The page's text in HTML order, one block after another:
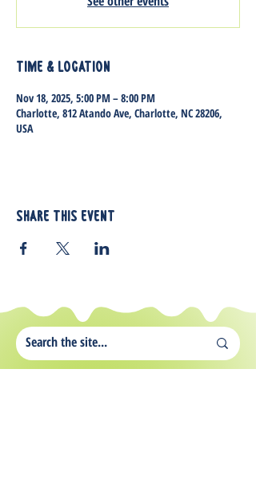
Time & Location
Nov 18, 2025, 5:00 PM – 8:00 PM
Charlotte, 812 Atando Ave, Charlotte, NC 28206,
USA
Share this event